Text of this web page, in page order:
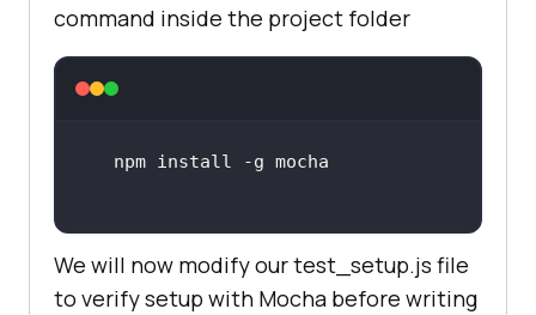
command inside the project folder
We will now modify our test_setup.js file
to verify setup with Mocha before writing